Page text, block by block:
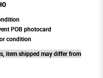
POB photocard
condition
item shipped may differ from